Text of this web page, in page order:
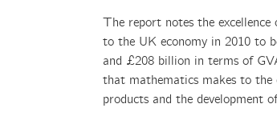
The report notes the
to the UK economy in 2010 to
and £208 billion in terms of
that mathematics makes to the
products and the development